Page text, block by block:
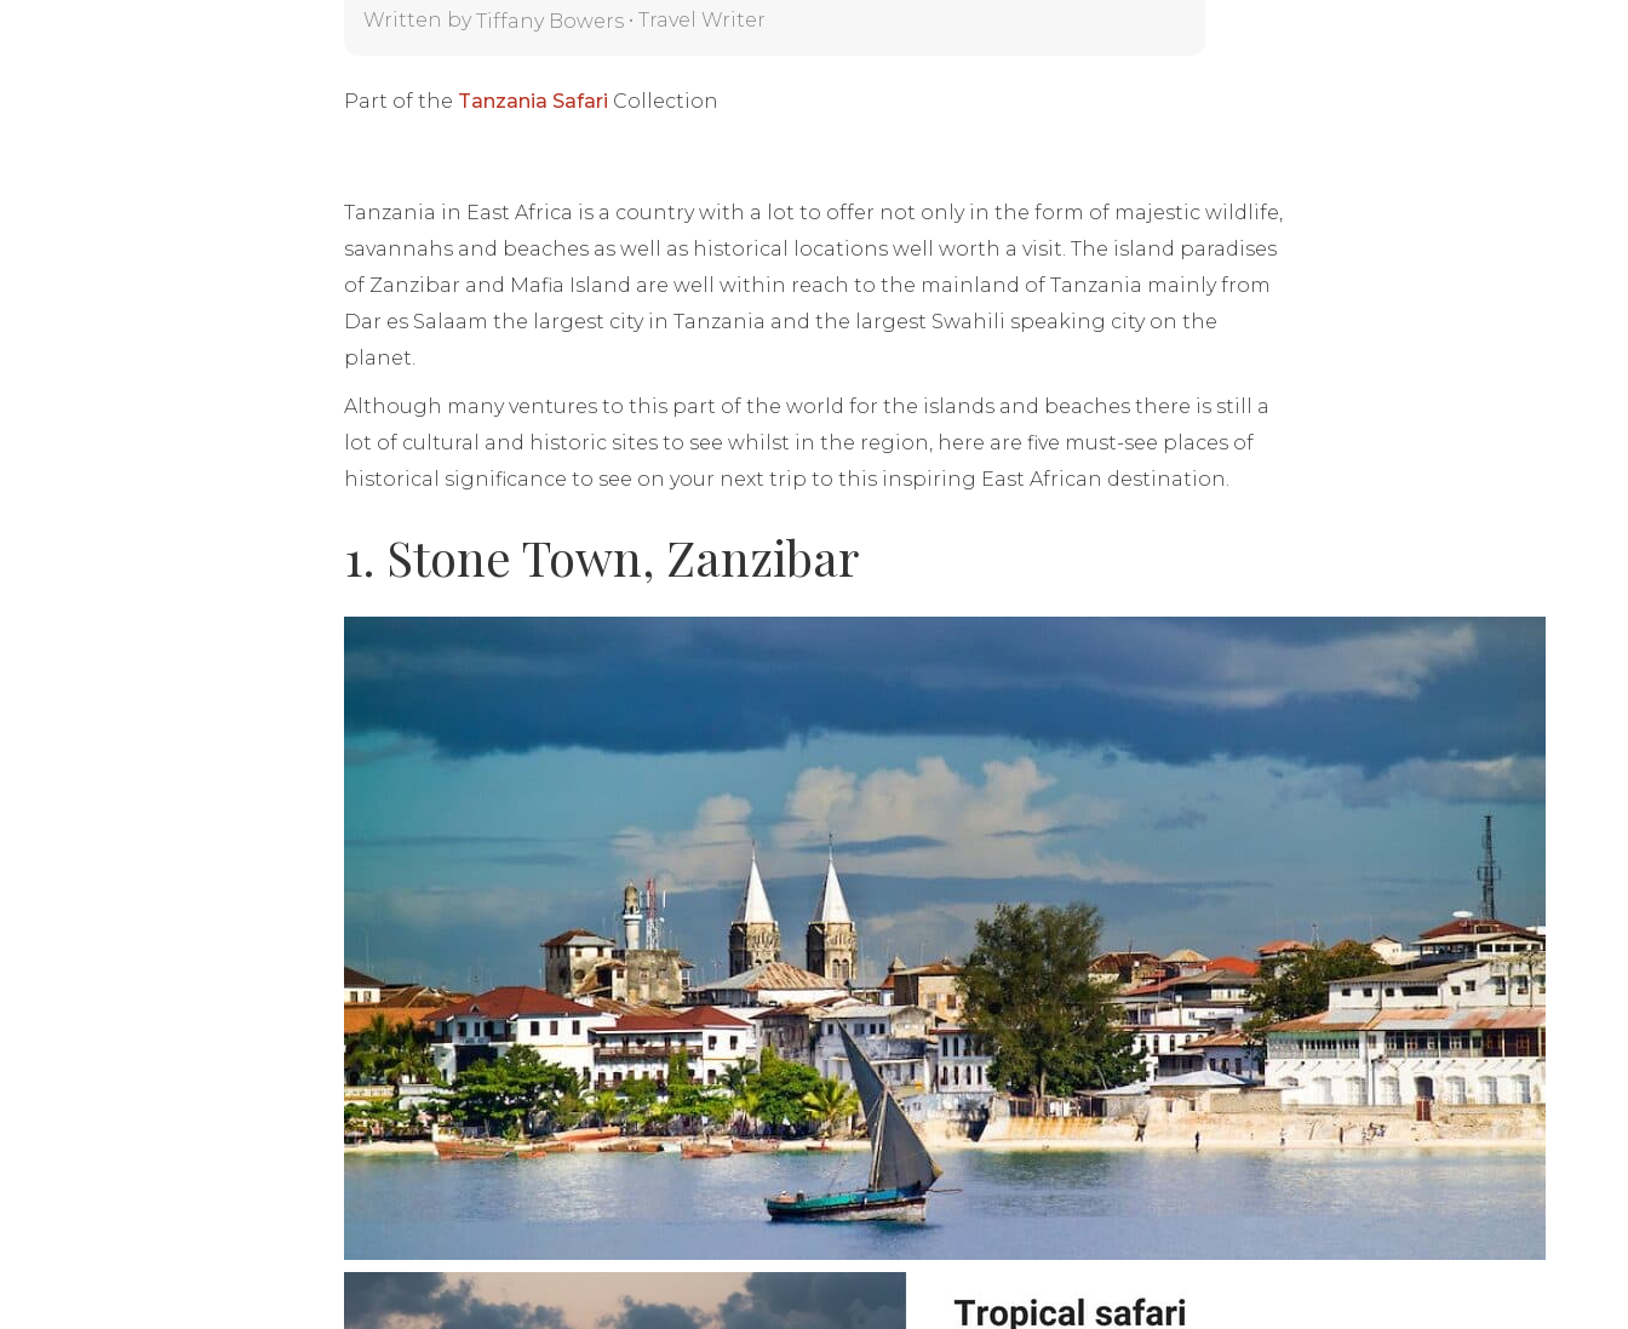
Written byTiffany Bowers •Travel Writer
Part of the Tanzania Safari Collection
Tanzania in East Africa is a country with a lot to offer not only in the form of majestic wildlife,
savannahs and beaches as well as historical locations well worth a visit. The island paradises
of Zanzibar and Mafia Island are well within reach to the mainland of Tanzania mainly from
Dar es Salaam the largest city in Tanzania and the largest Swahili speaking city on the
planet.
Although many ventures to this part of the world for the islands and beaches there is still a
lot of cultural and historic sites to see whilst in the region, here are five must-see places of
historical significance to see on your next trip to this inspiring East African destination.
1. Stone Town, Zanzibar